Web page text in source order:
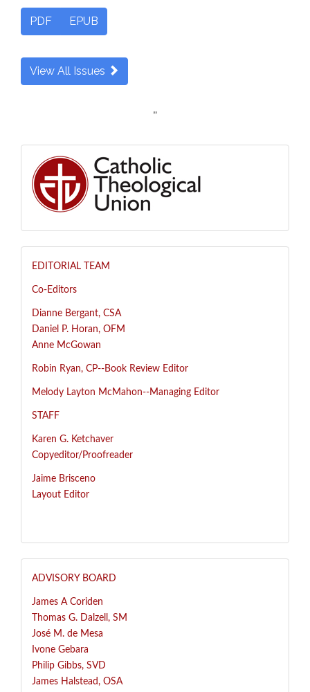
PDF EPUB
View All Issues
"
EDITORIAL TEAM
Co-Editors
Dianne Bergant, CSA
Daniel P. Horan, OFM
Anne McGowan
Robin Ryan, CP--Book Review Editor
Melody Layton McMahon--Managing Editor
STAFF
Karen G. Ketchaver
Copyeditor/Proofreader
Jaime Brisceno
Layout Editor
ADVISORY BOARD
James A Coriden
Thomas G. Dalzell, SM
José M. de Mesa
Ivone Gebara
Philip Gibbs, SVD
James Halstead, OSA